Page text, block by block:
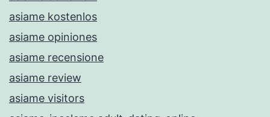
asiame kostenlos
asiame opiniones
asiame recensione
asiame review
asiame visitors